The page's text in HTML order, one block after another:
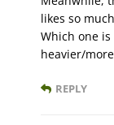
likes so
Which one
heavier/
REPLY